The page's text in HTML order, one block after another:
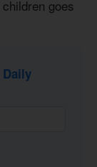
goes